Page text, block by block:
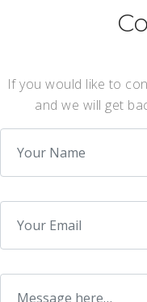
If you would like to
and we will get